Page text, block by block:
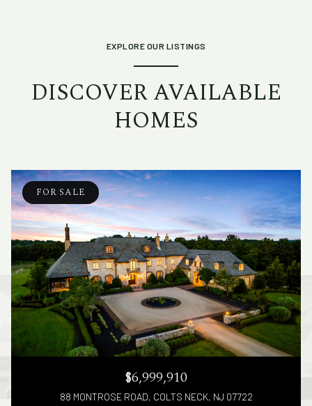
EXPLORE OUR LISTINGS
DISCOVER AVAILABLE
HOMES
FOR SALE
$6,999,910
88 MONTROSE ROAD, COLTS NECK, NJ 07722